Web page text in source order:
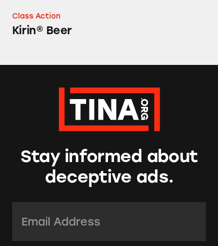
Class Action
Kirin® Beer
Stay informed about
deceptive ads.